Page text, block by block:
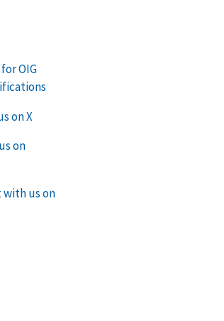
OIG
on X
on
us on